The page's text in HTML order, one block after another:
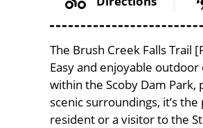
The Brush Creek Falls Trail
Easy and enjoyable
within the Scoby Dam
scenic surroundings, it’s
resident or a visitor to the